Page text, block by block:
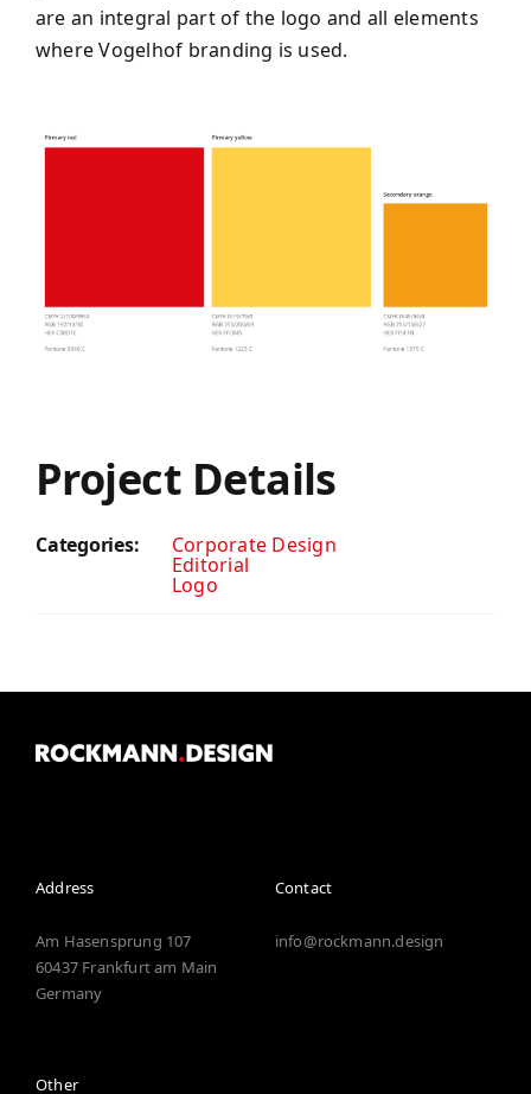
are an integral part of the logo and all elements
where Vogelhof branding is used.
Project Details
Categories: Corporate Design
Editorial
Logo
Address
Am Hasensprung 107
60437 Frankfurtam Main
Germany
Contact
info@rockmann.design
Other